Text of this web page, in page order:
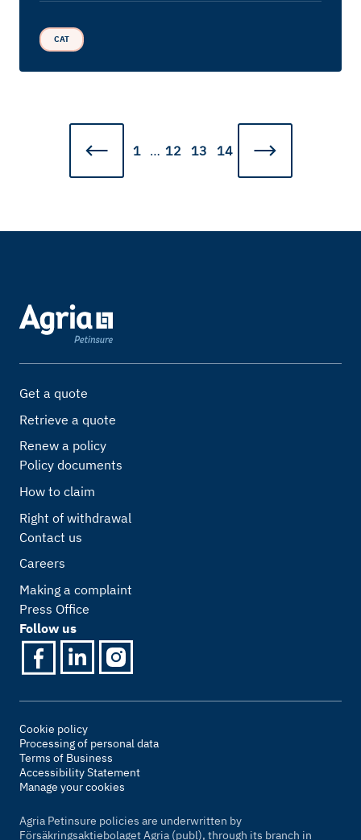
CAT
1 … 12 13 14
Get a quote
Retrieve a quote
Renew a policy
Policy documents
How to claim
Right of withdrawal
Contact us
Careers
Making a complaint
Press Office
Follow us
Cookie policy
Processing of personal data
Terms of Business
Accessibility Statement
Manage your cookies
Agria Petinsure policies are underwritten by
Försäkringsaktiebolaget Agria (publ), through its branch in